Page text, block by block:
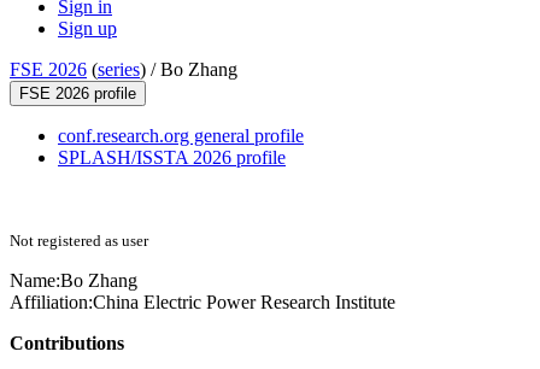
Sign in
Sign up
FSE 2026 (series) /Bo Zhang
FSE 2026 profile
conf.research.org general profile
SPLASH/ISSTA 2026 profile
Not registered as user
Name:Bo Zhang
Affiliation:China Electric Power Research Institute
Contributions